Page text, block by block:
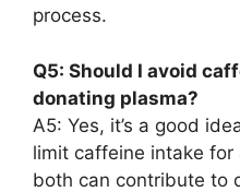
process.
Q5: Should I avoid
donating plasma?
A5: Yes, it’s a good
limit caffeine intake
both can contribute to